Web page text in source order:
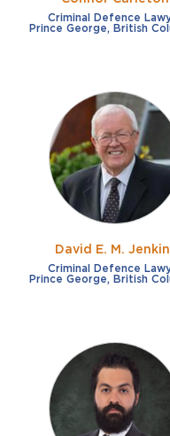
Criminal Defence
Prince George, British
David E. M.
Criminal Defence
Prince George, British